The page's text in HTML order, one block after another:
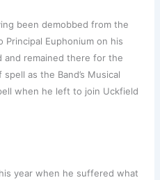
been demobbed from the
Euphonium on his
and remained there for the
as the Band’s Musical
when he left to join Uckfield
year when he suffered what